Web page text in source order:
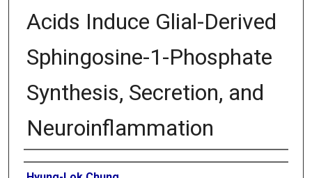
Acids Induce Glial-Derived
Sphingosine-1-Phosphate
Synthesis, Secretion, and
Neuroinflammation
Authors